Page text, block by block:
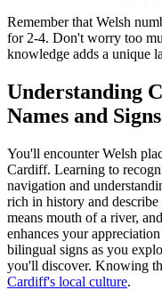
Remember that Welsh
for 2-4. Don't worry too
knowledge adds a unique
Understanding
Names and Signs
You'll encounter Welsh
Cardiff. Learning to
navigation and
rich in history and
means mouth of a river,
enhances your
bilingual signs as you
you'll discover. Knowing
Cardiff's local culture.